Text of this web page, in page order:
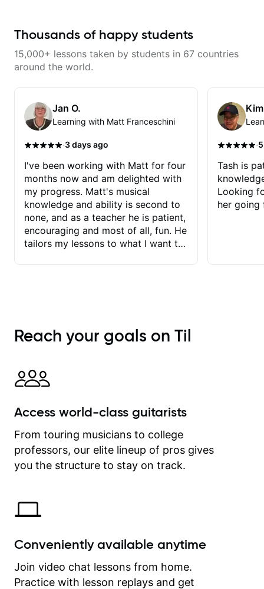
'how' is more important than song
understanding the ‘why’ opens so
many musical doors. With all
approach'. My lessons are about
YOU not me.
Thousands of happy students
15,000+ lessons taken by students in 67 countries
around the world.
Jan O.
Learning with Matt Franceschini
·3 days ago
I've been working with Matt for four
months now and am delighted with
my progress. Matt's musical
knowledge and ability is second to
none, and as a teacher he is patient,
encouraging and most of all, fun. He
tailors my lessons to what I want to
immediately available to view after
each one - I therefore don't need to
explanatory notes are sent
separately for me to file/print and I
between lessons and get a prompt
on my account with til.co, so I can
revisit and review lessons at any
time.
·
Tash is
Looking
her going
Reach your goals on Til
Access world-class guitarists
From touring musicians to college
professors, our elite lineup of pros gives
you the structure to stay on track.
Conveniently available anytime
Join video chat lessons from home.
Practice with lesson replays and get